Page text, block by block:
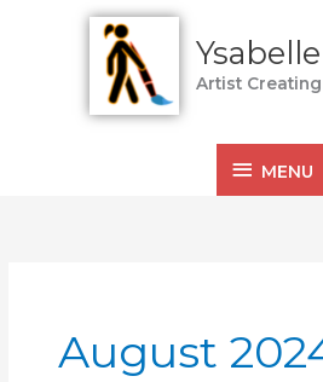
Artist
MENU
August